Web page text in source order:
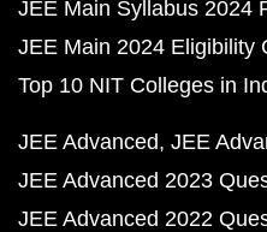
JEE Main Syllabus 2024
JEE Main 2024 Eligibility
Top 10 NIT Colleges in
JEE Advanced JEE
JEE Advanced 2023
JEE Advanced 2022